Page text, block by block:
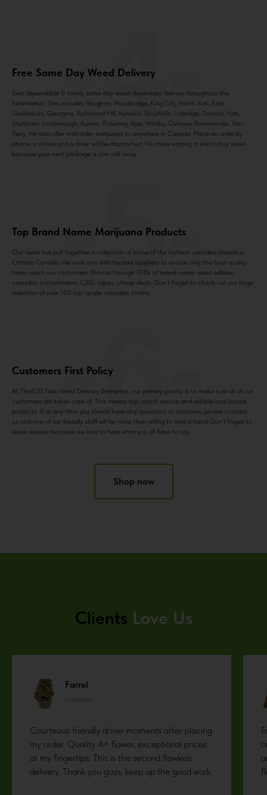
Free Same Day Weed Delivery
Get dependable & timely same day weed dispensary delivery throughout the
Newmarket. This includes Vaughan, Woodbridge, King City, North York, East
Gwillimbury, Georgina, Richmond Hill, Keswick, Stouffville, Uxbridge, Toronto, York,
Markham, Scarborough, Aurora, Pickering, Ajax, Whitby, Oshawa, Bowmanville, Port
Perry. We also offer mail order marijuana to anywhere in Canada. Place an order by
phone or online and a driver will be dispatched. No more waiting in line to buy weed
because your next package is one call away.
-4-
Top Brand Name Marijuana Products
Our team has put together a collection of some of the hottest cannabis brands in
Ontario Canada. We work only with trusted suppliers to ensure only the best quality
items reach our customers. Browse through 100s of brand-name weed edibles,
cannabis concentrates, CBD, vapes, cheap deals. Don’t forget to check out our huge
selection of over 100 top-grade cannabis strains.
-5-
Customers First Policy
At The620 Fast Weed Delivery Brampton, our primary priority is to make sure all of our
customers are taken care of. This means top-notch service and reliable and tested
products. If at any time you should have any questions or concerns, please contact
us and one of our friendly staff will be more than willing to lend a hand. Don’t forget to
leave reviews because we love to hear what you all have to say.
-6-
Shop now
Clients Love Us
Farrel
Customer
Courteous friendly driver moments after placing
my order. Quality A+ flower, exceptional prices
at my fingertips. This is the second flawless
delivery. Thank you guys, keep up the good work.